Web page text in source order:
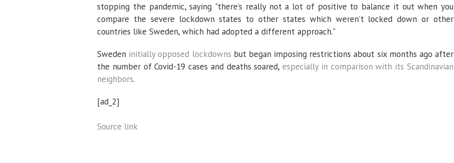
stopping the pandemic, saying "there’s really not a lot of positive to balance it out when you
compare the severe lockdown states to other states which weren’t locked down or other
countries like Sweden, which had adopted a different approach."
Sweden initially opposed lockdowns but began imposing restrictions about six months ago after
the number of Covid-19 cases and deaths soared,especially in comparison with its Scandinavian
neighbors.
[ad_2]
Source link